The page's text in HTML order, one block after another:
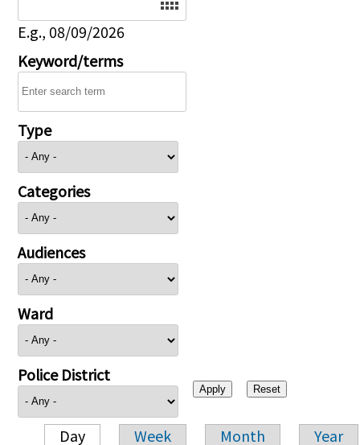
E.g., 08/09/2026
Keyword/terms
Type
Categories
Audiences
Ward
Police District
Day Week Month Year